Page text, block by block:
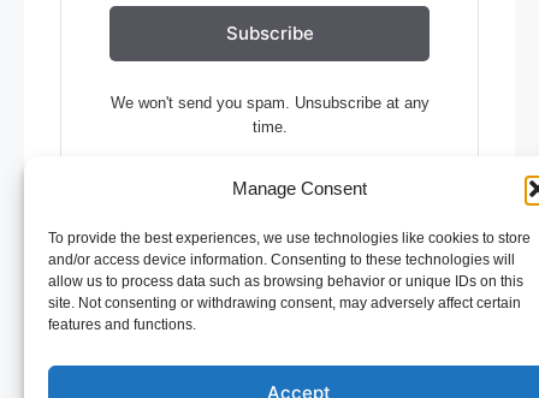
Manage Consent
To provide the best experiences, we use technologies like cookies to store
and/or access device information. Consenting to these technologies will
allow us to process data such as browsing behavior or unique IDs on this
site. Not consenting or withdrawing consent, may adversely affect certain
features and functions.
Accept
Subscribe
We won't send you spam. Unsubscribe at any
time.
© 2026 Restaurant Management